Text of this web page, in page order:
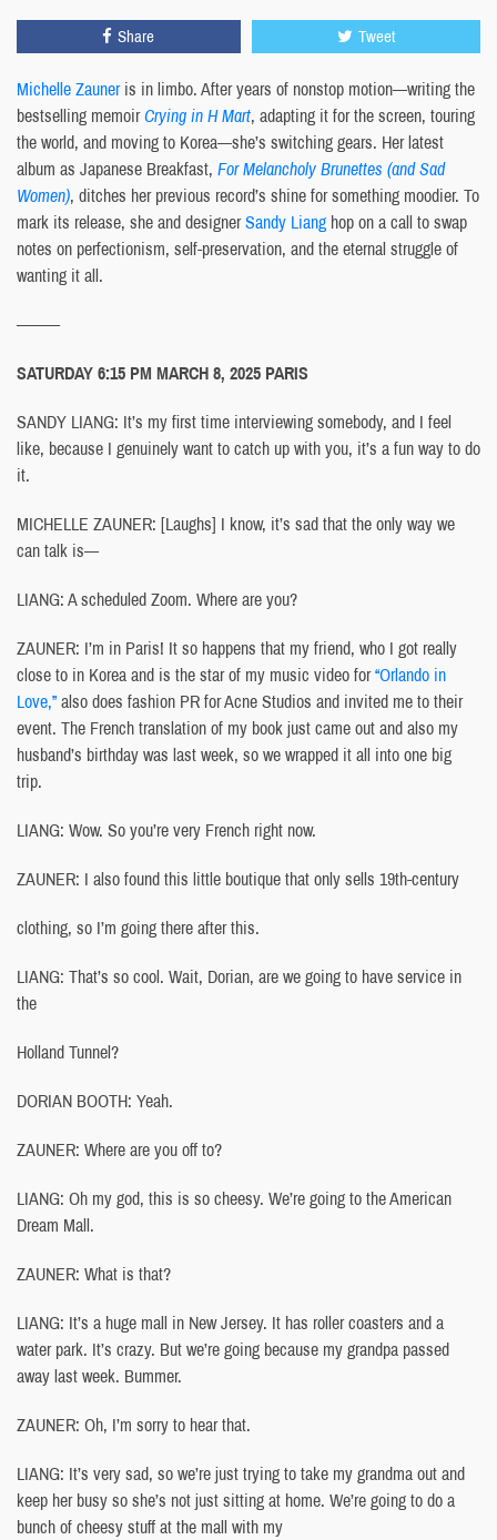
Share Tweet
Michelle Zauneris in limbo. After years of nonstop motion—writing the
bestselling memoirCrying in H Mart, adapting it for the screen, touring
the world, and moving to Korea—she’s switching gears. Her latest
album as Japanese Breakfast, For Melancholy Brunettes (and Sad
Women), ditches her previous record’s shine for something moodier. To
mark its release, she and designerSandy Liang hop on a call to swap
notes on perfectionism, self-preservation, and the eternal struggle of
wanting it all.
———
SATURDAY 6:15 PM MARCH 8, 2025 PARIS
SANDY LIANG: It’s my first time interviewing somebody, and I feel
like, because I genuinely want to catch up with you, it’s a fun way to do
it.
MICHELLE ZAUNER: [Laughs] I know, it’s sad that the only way we
can talk is—
LIANG: A scheduled Zoom. Where are you?
ZAUNER: I’m in Paris! It so happens that my friend, who I got really
close to in Korea and is the star of my music video for“Orlando in
Love,”also does fashion PR for Acne Studios and invited me to their
event. The French translation of my book just came out and also my
husband’s birthday was last week, so we wrapped it all into one big
trip.
LIANG: Wow. So you’re very French right now.
ZAUNER: I also found this little boutique that only sells 19th-century
clothing, so I’m going there after this.
LIANG: That’s so cool. Wait, Dorian, are we going to have service in
the
Holland Tunnel?
DORIAN BOOTH: Yeah.
ZAUNER: Where are you off to?
LIANG: Oh my god, this is so cheesy. We’re going to the American
Dream Mall.
ZAUNER: What is that?
LIANG: It’s a huge mall in New Jersey. It has roller coasters and a
water park. It’s crazy. But we’re going because my grandpa passed
away last week. Bummer.
ZAUNER: Oh, I’m sorry to hear that.
LIANG: It’s very sad, so we’re just trying to take my grandma out and
keep her busy so she’s not just sitting at home. We’re going to do a
bunch of cheesy stuff at the mall with my